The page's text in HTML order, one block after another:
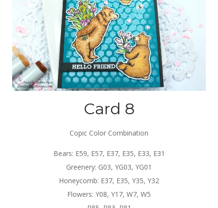
Card 8
Copic Color Combination
Bears: E59, E57, E37, E35, E33, E31
Greenery: G03, YG03, YG01
Honeycomb: E37, E35, Y35, Y32
Flowers: Y08, Y17, W7, W5